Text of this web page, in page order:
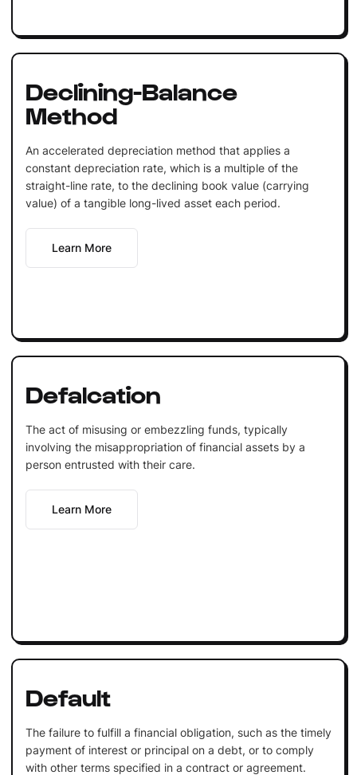
Declining-Balance
Method
An accelerated depreciation method that applies a
constant depreciation rate, which is a multiple of the
straight-line rate, to the declining book value (carrying
value) of a tangible long-lived asset each period.
Learn More
Defalcation
The act of misusing or embezzling funds, typically
involving the misappropriation of financial assets by a
person entrusted with their care.
Learn More
Default
The failure to fulfill a financial obligation, such as the timely
payment of interest or principal on a debt, or to comply
with other terms specified in a contract or agreement.